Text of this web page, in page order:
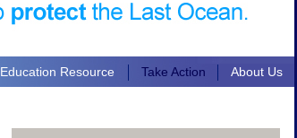
Education Resource Take Action About Us